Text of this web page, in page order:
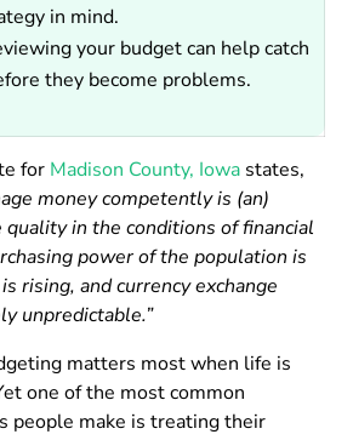
in mind.
your budget can help catch
they become problems.
for Madison County, Iowa states,
money competently is (an)
in the conditions of financial
power of the population is
rising, and currency exchange
unpredictable.”
matters most when life is
one of the most common
people make is treating their